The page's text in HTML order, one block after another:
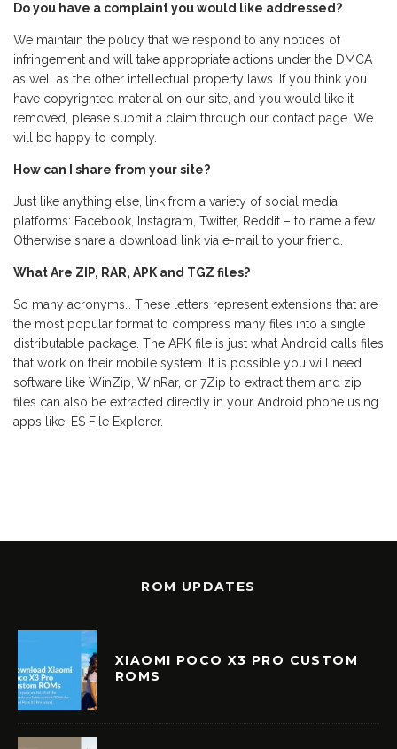
Do you have a complaint you would like addressed?
We maintain the policy that we respond to any notices of
infringement and will take appropriate actions under the DMCA
as well as the other intellectual property laws. If you think you
have copyrighted material on our site, and you would like it
removed, please submit a claim through our contact page. We
will be happy to comply.
How can I share from your site?
Just like anything else, link from a variety of social media
platforms: Facebook, Instagram, Twitter, Reddit – to name a few.
Otherwise share a download link via e-mail to your friend.
What Are ZIP, RAR, APK and TGZ files?
So many acronyms… These letters represent extensions that are
the most popular format to compress many files into a single
distributable package. The APK file is just what Android calls files
that work on their mobile system. It is possible you will need
software like WinZip, WinRar, or 7Zip to extract them and zip
files can also be extracted directly in your Android phone using
apps like: ES File Explorer.
ROM UPDATES
XIAOMI POCO X3 PRO CUSTOM
ROMS